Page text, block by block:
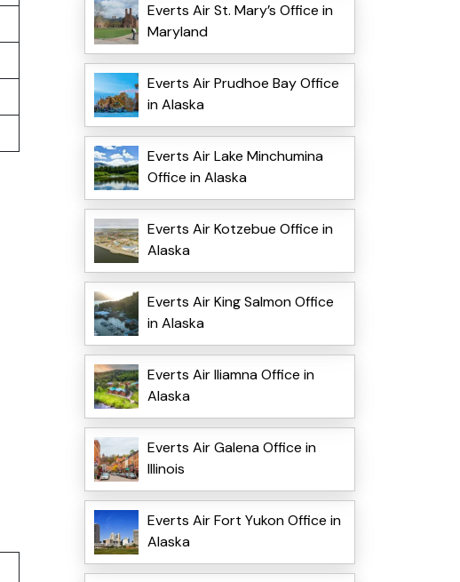
Everts Air St. Mary’s Office in
Maryland
Everts Air Prudhoe Bay Office
in Alaska
Everts Air Lake Minchumina
Office in Alaska
Everts Air Kotzebue Office in
Alaska
Everts Air King Salmon Office
in Alaska
Everts Air Iliamna Office in
Alaska
Everts Air Galena Office in
Illinois
Everts Air Fort Yukon Office in
Alaska